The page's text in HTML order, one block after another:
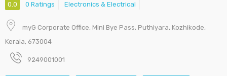
0.0 0 Ratings Electronics & Electrical
myG Corporate Office, Mini Bye Pass, Puthiyara, Kozhikode,
Kerala, 673004
9249001001